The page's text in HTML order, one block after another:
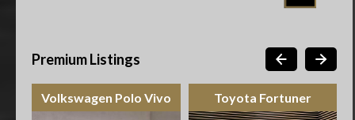
Premium Listings
Volkswagen Polo Vivo Toyota Fortuner